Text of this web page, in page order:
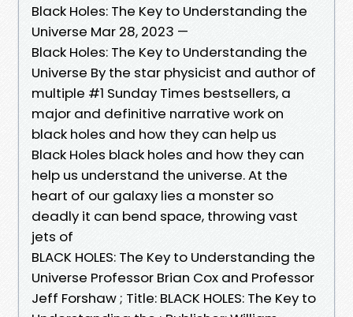
Black Holes: The Key to Understanding the
Universe Mar 28, 2023 —
Black Holes: The Key to Understanding the
Universe By the star physicist and author of
multiple #1 Sunday Times bestsellers, a
major and definitive narrative work on
black holes and how they can help us
Black Holes black holes and how they can
help us understand the universe. At the
heart of our galaxy lies a monster so
deadly it can bend space, throwing vast
jets of
BLACK HOLES: The Key to Understanding the
Universe Professor Brian Cox and Professor
Jeff Forshaw ; Title: BLACK HOLES: The Key to